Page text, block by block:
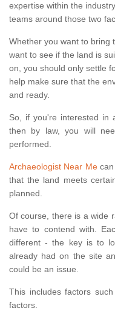
expertise within the
teams around those two
Whether you want to bring
want to see if the land is
on, you should only settle
help make sure that the
and ready.
So, if you're interested in
then by law, you will
performed.
Archaeologist Near Mecan
that the land meets
planned.
Of course, there is a wide
have to contend with.
different - the key is to
already had on the site
could be an issue.
This includes factors
factors.